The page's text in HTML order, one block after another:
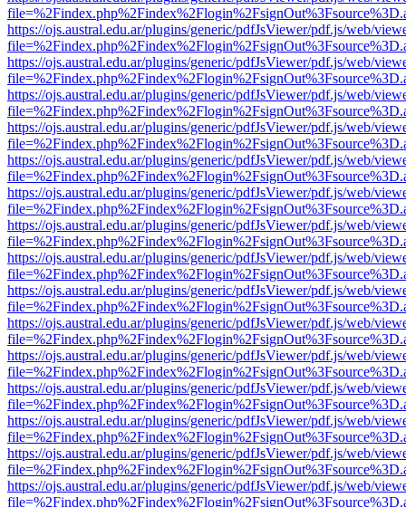
https://ojs.austral.edu.ar/plugins/generic/pdfJsViewer/pdf.js/web/
https://ojs.austral.edu.ar/plugins/generic/pdfJsViewer/pdf.js/web/
https://ojs.austral.edu.ar/plugins/generic/pdfJsViewer/pdf.js/web/
https://ojs.austral.edu.ar/plugins/generic/pdfJsViewer/pdf.js/web/
https://ojs.austral.edu.ar/plugins/generic/pdfJsViewer/pdf.js/web/
https://ojs.austral.edu.ar/plugins/generic/pdfJsViewer/pdf.js/web/
https://ojs.austral.edu.ar/plugins/generic/pdfJsViewer/pdf.js/web/
https://ojs.austral.edu.ar/plugins/generic/pdfJsViewer/pdf.js/web/
https://ojs.austral.edu.ar/plugins/generic/pdfJsViewer/pdf.js/web/
https://ojs.austral.edu.ar/plugins/generic/pdfJsViewer/pdf.js/web/
https://ojs.austral.edu.ar/plugins/generic/pdfJsViewer/pdf.js/web/
https://ojs.austral.edu.ar/plugins/generic/pdfJsViewer/pdf.js/web/
https://ojs.austral.edu.ar/plugins/generic/pdfJsViewer/pdf.js/web/
https://ojs.austral.edu.ar/plugins/generic/pdfJsViewer/pdf.js/web/
https://ojs.austral.edu.ar/plugins/generic/pdfJsViewer/pdf.js/web/